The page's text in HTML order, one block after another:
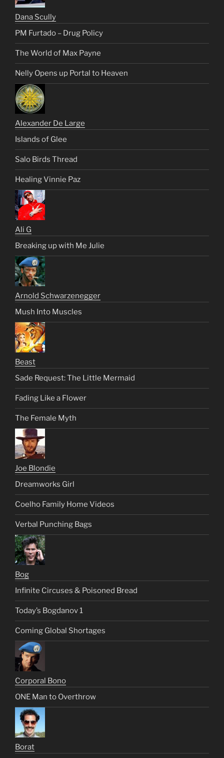
Dana Scully
PM Furtado – Drug Policy
The World of Max Payne
Nelly Opens up Portal to Heaven
Alexander De Large
Islands of Glee
Salo Birds Thread
Healing Vinnie Paz
Ali G
Breaking up with Me Julie
Arnold Schwarzenegger
Mush Into Muscles
Beast
Sade Request: The Little Mermaid
Fading Like a Flower
The Female Myth
Joe Blondie
Dreamworks Girl
Coelho Family Home Videos
Verbal Punching Bags
Bog
Infinite Circuses & Poisoned Bread
Today’s Bogdanov 1
Coming Global Shortages
Corporal Bono
ONE Man to Overthrow
Borat